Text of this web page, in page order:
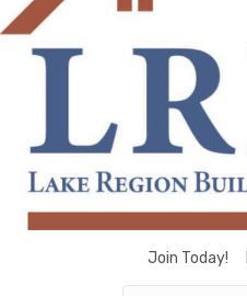
Join Today!